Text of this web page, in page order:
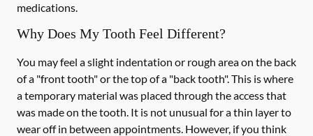
medications.
Why Does My Tooth Feel Different?
You may feel a slight indentation or rough area on the back
of a "front tooth" or the top of a "back tooth". This is where
a temporary material was placed through the access that
was made on the tooth. It is not unusual for a thin layer to
wear off in between appointments. However, if you think